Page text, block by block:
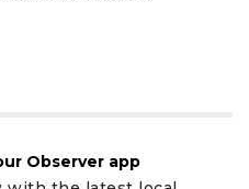
Observer app